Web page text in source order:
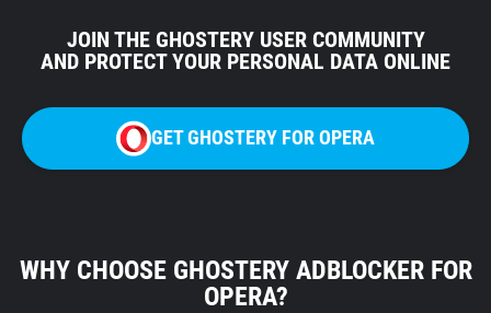
JOIN THE GHOSTERY USER COMMUNITY
AND PROTECT YOUR PERSONAL DATA ONLINE
GET GHOSTERY FOR OPERA
WHY CHOOSE GHOSTERY ADBLOCKER FOR
OPERA?